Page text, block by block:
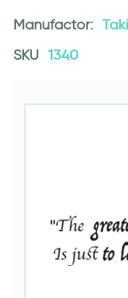
Manufactor:
SKU 1340